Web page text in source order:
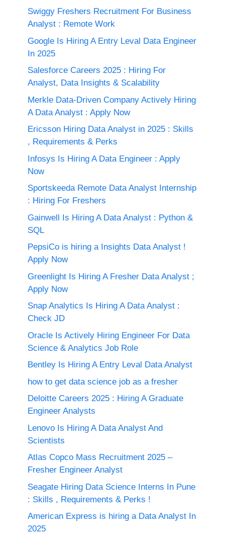
Swiggy Freshers Recruitment For Business
Analyst : Remote Work
Google Is Hiring A Entry Leval Data Engineer
In 2025
Salesforce Careers 2025 : Hiring For
Analyst, Data Insights & Scalability
Merkle Data-Driven Company Actively Hiring
A Data Analyst : Apply Now
Ericsson Hiring Data Analyst in 2025 : Skills
, Requirements & Perks
Infosys Is Hiring A Data Engineer : Apply
Now
Sportskeeda Remote Data Analyst Internship
: Hiring For Freshers
Gainwell Is Hiring A Data Analyst : Python &
SQL
PepsiCo is hiring a Insights Data Analyst !
Apply Now
Greenlight Is Hiring A Fresher Data Analyst ;
Apply Now
Snap Analytics Is Hiring A Data Analyst :
Check JD
Oracle Is Actively Hiring Engineer For Data
Science & Analytics Job Role
Bentley Is Hiring A Entry Leval Data Analyst
how to get data science job as a fresher
Deloitte Careers 2025 : Hiring A Graduate
Engineer Analysts
Lenovo Is Hiring A Data Analyst And
Scientists
Atlas Copco Mass Recruitment 2025 –
Fresher Engineer Analyst
Seagate Hiring Data Science Interns In Pune
: Skills , Requirements & Perks !
American Express is hiring a Data Analyst In
2025